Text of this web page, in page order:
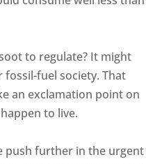
to regulate? It might
fuel society. That
an exclamation point on
to live.
push further in the urgent